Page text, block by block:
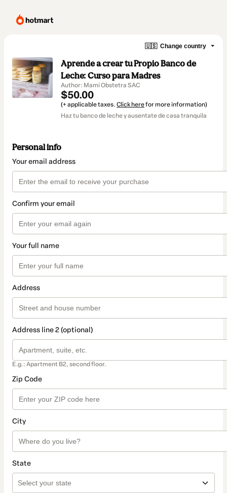
🇺🇸 Change country
Aprende a crear tu Propio Banco de
Leche: Curso para Madres
Author: Mami Obstetra SAC
$50.00
(+ applicable taxes. Click herefor more information)
Haz tu banco de leche y ausentate de casa tranquila
Personal info
Your email address
Confirm your email
Your full name
Address
Address line 2 (optional)
E.g.: Apartment B2, second floor.
Zip Code
City
State